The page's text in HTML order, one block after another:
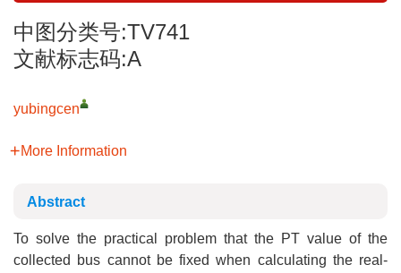
中图分类号:TV741
文献标志码:A
yubingcen
More Information
Abstract
To solve the practical problem that the PT value of the
collected bus cannot be fixed when calculating the real-